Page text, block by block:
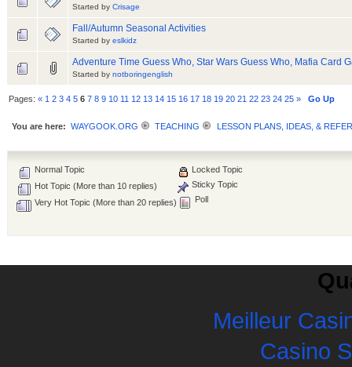
Started by Crisage
Fall/Autumn Seasonal Activities
Started by eslkidz
Adventure Time Guess Who, Star Wars Guess Who, Mafia Card
Started by notboringenglish
Pages:« 1 2 3 4 5 6 7 8 9 10 11 12 13 14 15 16 17 18 19 20 21 22 23 24 25 » Go Up
You are here: WAYGOOK.ORG TEACHING LESSON PLANS, IDEAS, &
Normal Topic
Hot Topic (More than 10 replies)
Very Hot Topic (More than 20 replies)
Locked Topic
Sticky Topic
Poll
Meilleur
Casino